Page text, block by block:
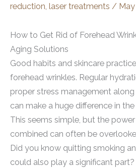
reduction laser treatments /
How to Get Rid of Forehead
Aging Solutions
Good habits and skincare
forehead wrinkles. Regular
proper stress management
can make a huge difference in the
This seems simple, but the
combined can often be
Did you know quitting smoking
could also play a significant part?